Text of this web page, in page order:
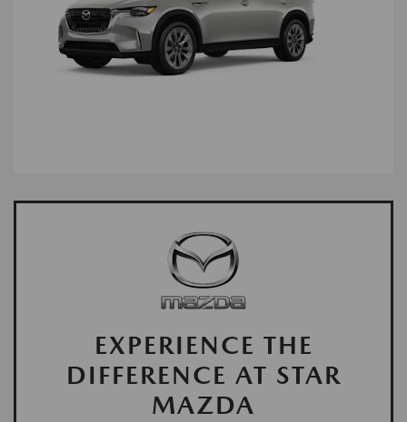
EXPERIENCE THE
DIFFERENCE AT STAR
MAZDA